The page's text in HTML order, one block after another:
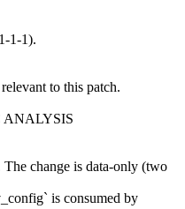
1-1).
to this patch.
ANALYSIS
change is data-only (two
is consumed by